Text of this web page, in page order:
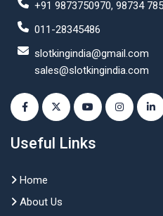
+91 9873750970, 98734
011-28345486
slotkingindia@gmail.com
sales@slotkingindia.com
Useful Links
Home
About Us